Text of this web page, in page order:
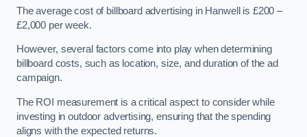
The average cost of billboard advertising in Hanwell is £200 –
£2,000 per week.
However, several factors come into play when determining
billboard costs, such as location, size, and duration of the ad
campaign.
The ROI measurement is a critical aspect to consider while
investing in outdoor advertising, ensuring that the spending
aligns with the expected returns.